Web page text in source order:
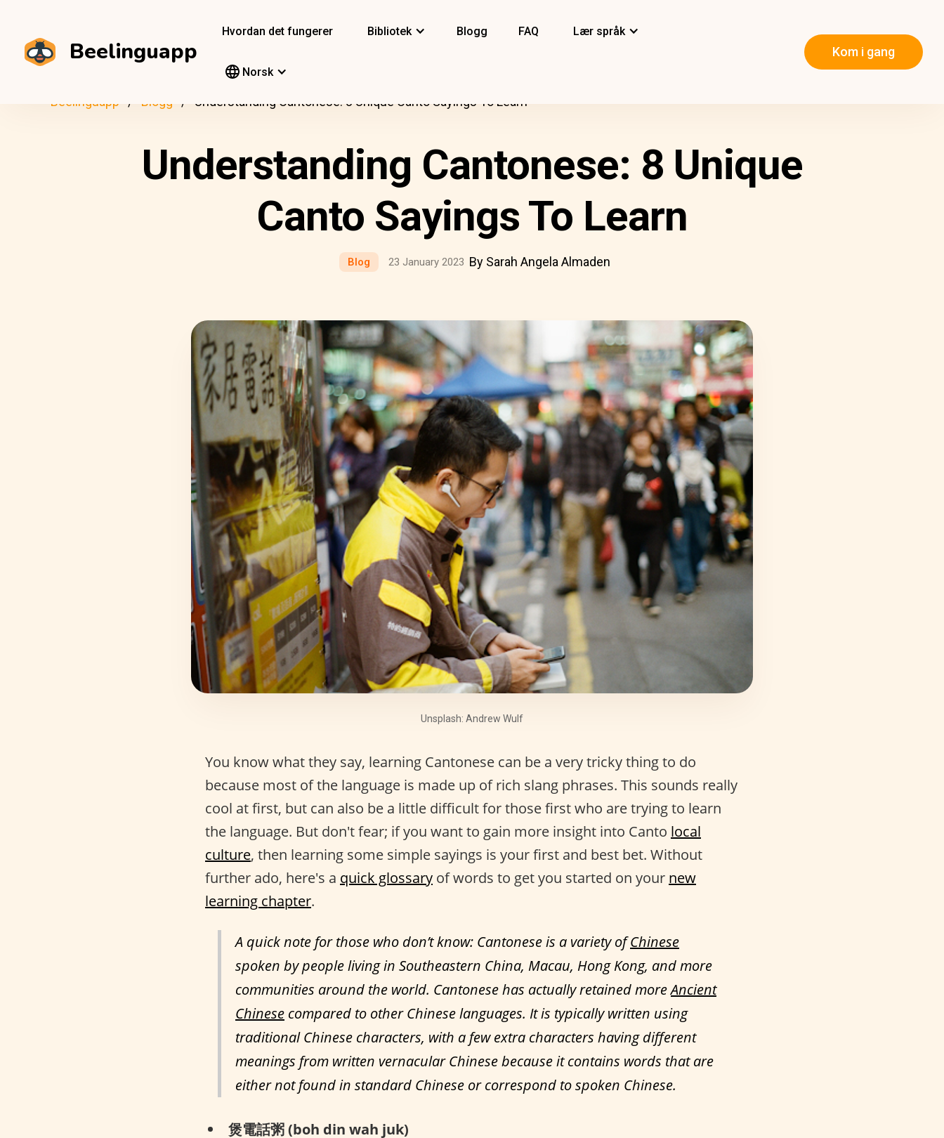
Beelinguapp
Hvordan det fungerer Bibliotek Blogg FAQ Lær språk
Norsk
Kom i gang
Beelinguapp Blogg Understanding Cantonese: 8 Unique Canto Sayings To Learn
Understanding Cantonese: 8 Unique
Canto Sayings To Learn
Blog 23 January 2023 By Sarah Angela Almaden
Unsplash: Andrew Wulf
You know what they say, learning Cantonese can be a very tricky thing to do
because most of the language is made up of rich slang phrases. This sounds really
cool at first, but can also be a little difficult for those first who are trying to learn
the language. But don't fear; if you want to gain more insight into Canto local
culture, then learning some simple sayings is your first and best bet. Without
further ado, here's a quick glossary of words to get you started on your new
learning chapter.
A quick note for those who don’t know: Cantonese is a variety ofChinese
spoken by people living in Southeastern China, Macau, Hong Kong, and more
communities around the world. Cantonese has actually retained moreAncient
Chinese compared to other Chinese languages. It is typically written using
traditional Chinese characters, with a few extra characters having different
meanings from written vernacular Chinese because it contains words that are
either not found in standard Chinese or correspond to spoken Chinese.
煲電話粥 (boh din wah juk)